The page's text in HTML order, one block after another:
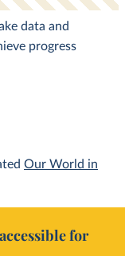
data and
progress
Our World in
for